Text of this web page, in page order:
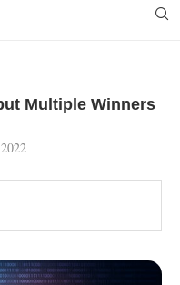
Multiple Winners